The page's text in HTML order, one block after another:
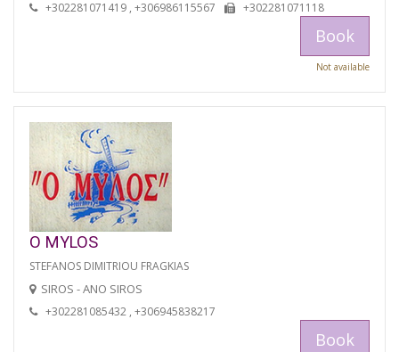
+302281071419 , +306986115567 +302281071118
Book
Not available
O MYLOS
STEFANOS DIMITRIOU FRAGKIAS
SIROS - ANO SIROS
+302281085432 , +306945838217
Book